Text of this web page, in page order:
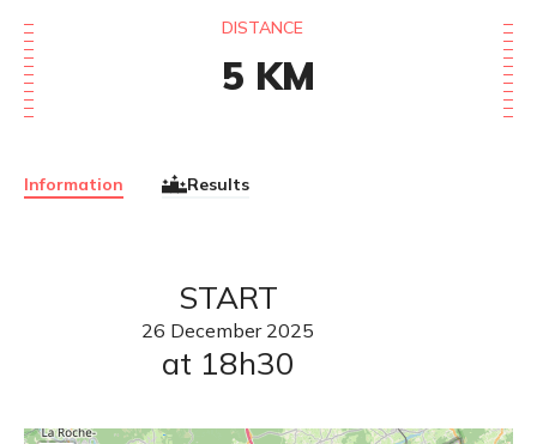
Information Results
DISTANCE
5 KM
START
26 December 2025
at 18h30